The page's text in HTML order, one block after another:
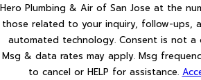
Hero Plumbing & Air of San Jose at the
those related to your inquiry, follow-ups,
automated technology. Consent is not a condition of purchase.
Msg & data rates may apply. Msg
to cancel or HELP for assistance.